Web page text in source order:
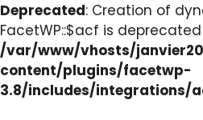
Deprecated: Creation of
FacetWP::$acf is
/var/www/vhosts/
content/plugins/facetwp-
3.8/includes/integrations/